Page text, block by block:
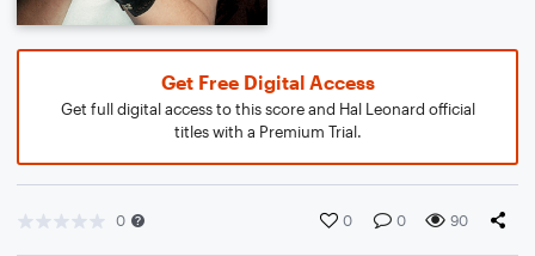
Get Free Digital Access
Get full digital access to this score and Hal Leonard official
titles with a Premium Trial.
0 0 0 90